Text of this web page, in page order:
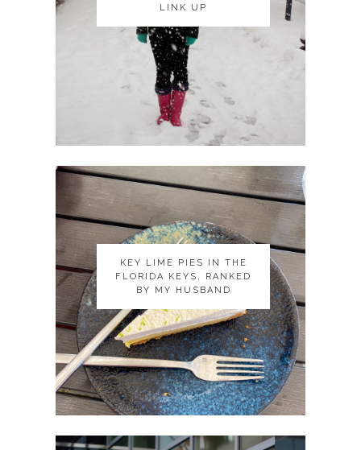
LINK UP
LINK UP
KEY LIME PIES IN THE
FLORIDA KEYS, RANKED
BY MY HUSBAND
KEY LIME PIES IN THE
FLORIDA KEYS, RANKED
BY MY HUSBAND